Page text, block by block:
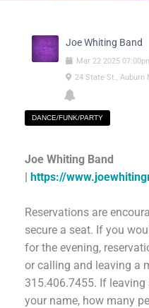
Joe Whiting Band
Mar 22 2025
24 State St., Auburn
DANCE/FUNK/PARTY
Joe Whiting Band
| https://
Reservations are
secure a seat. If you
for the evening,
or calling and leaving a
315.406.7455. If leaving
your name, how many